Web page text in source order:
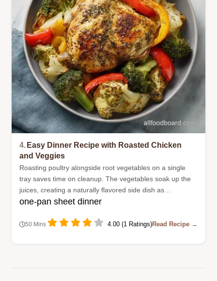
4. Easy Dinner Recipe with Roasted Chicken
and Veggies
Roasting poultry alongside root vegetables on a single
tray saves time on cleanup. The vegetables soak up the
juices, creating a naturally flavored side dish as
everything bakes.
one-pan sheet dinner
50 Mins 4.00 (1 Ratings)Read Recipe →